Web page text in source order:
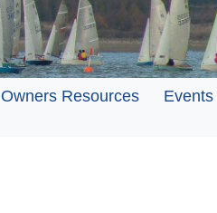
Owners Resources Events